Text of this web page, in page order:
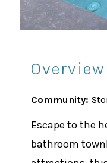
Overview
Community:
Escape to the
bathroom